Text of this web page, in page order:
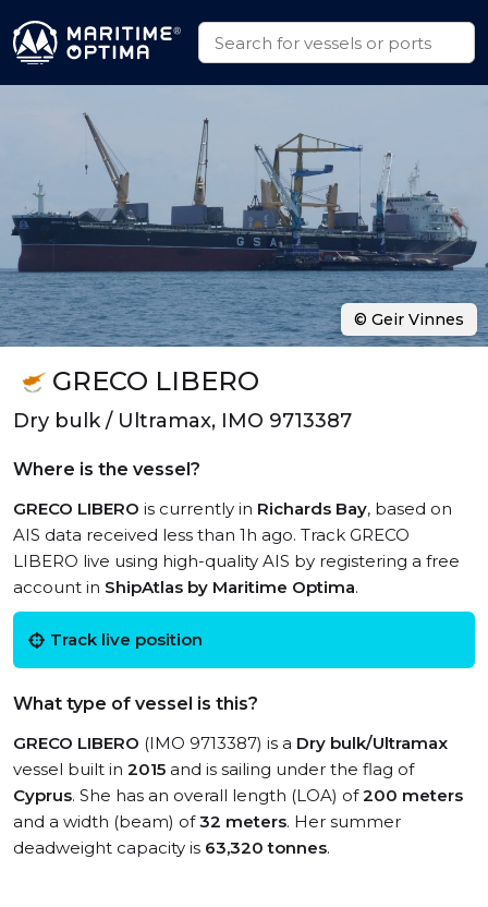
GRECO LIBERO
Dry bulk / Ultramax, IMO 9713387
Where is the vessel?
GRECO LIBERO is currently in Richards Bay, based on
AIS data received less than 1h ago. Track GRECO
LIBERO live using high-quality AIS by registering a free
account in ShipAtlas by Maritime Optima.
Track live position
What type of vessel is this?
GRECO LIBERO (IMO 9713387) is a Dry bulk/Ultramax
vessel built in 2015 and is sailing under the flag of
Cyprus. She has an overall length (LOA) of200 meters
and a width (beam) of32 meters. Her summer
deadweight capacity is 63,320 tonnes.
© Geir Vinnes